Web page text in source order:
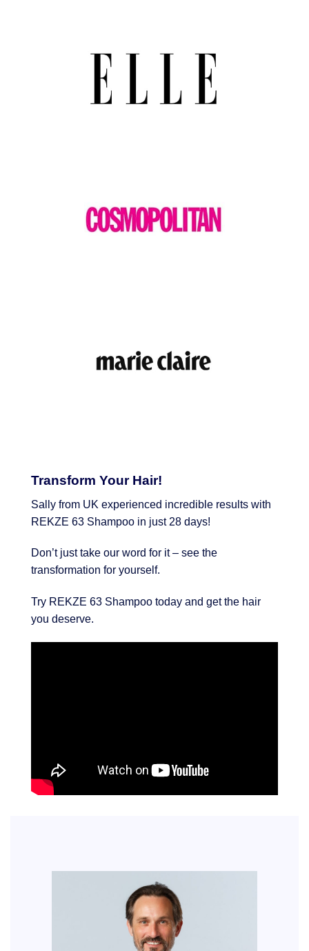
Transform Your Hair!
Sally from UK experienced incredible results with
REKZE 63 Shampoo in just 28 days!
Don’t just take our word for it – see the
transformation for yourself.
Try REKZE 63 Shampoo today and get the hair
you deserve.